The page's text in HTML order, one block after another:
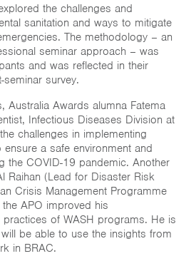
the challenges and
sanitation and ways to mitigate
The methodology – an
seminar approach – was
and was reflected in their
survey.
Australia Awards alumna Fatema
Infectious Diseases Division at
challenges in implementing
ensure a safe environment and
the COVID-19 pandemic. Another
Raihan (Lead for Disaster Risk
Crisis Management Programme
APO improved his
of WASH programs. He is
be able to use the insights from
in BRAC.